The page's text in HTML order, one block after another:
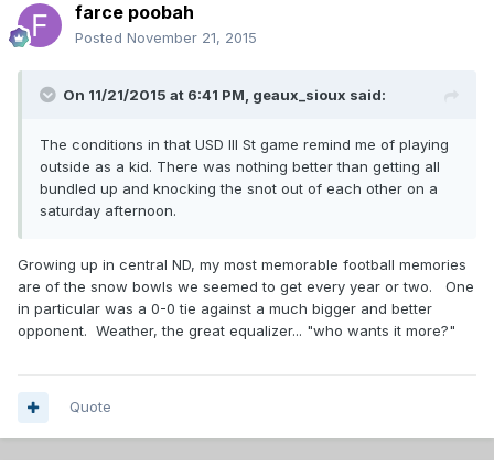
farce poobah
Posted November 21, 2015
On 11/21/2015 at 6:41 PM, geaux_sioux said:
The conditions in that USD Ill St game remind me of playing
outside as a kid. There was nothing better than getting all
bundled up and knocking the snot out of each other on a
saturday afternoon.
Growing up in central ND, my most memorable football memories
are of the snow bowls we seemed to get every year or two. One
in particular was a 0-0 tie against a much bigger and better
opponent. Weather, the great equalizer... "who wants it more?"
Quote